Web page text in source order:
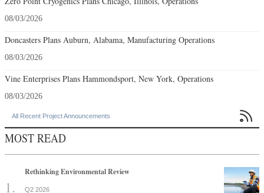
08/03/2026
Doncasters Plans Auburn, Alabama, Manufacturing Operations
08/03/2026
Vine Enterprises Plans Hammondsport, New York, Operations
08/03/2026
All Recent Project Announcements 
MOST READ
Rethinking Environmental Review
Q2 2026